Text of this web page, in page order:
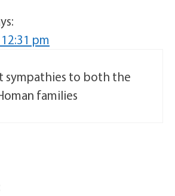
pm
sympathies to both the
families